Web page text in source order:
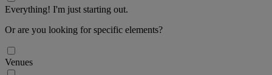
Everything! I'm just starting out.
Or are you looking for specific elements?
Venues